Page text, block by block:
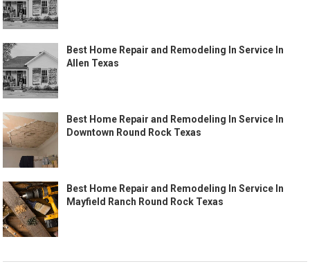
Best Home Repair and Remodeling In Service In
Allen Texas
Best Home Repair and Remodeling In Service In
Downtown Round Rock Texas
Best Home Repair and Remodeling In Service In
Mayfield Ranch Round Rock Texas